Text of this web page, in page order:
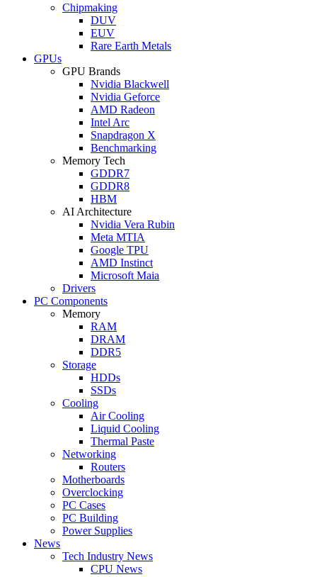
Chipmaking
DUV
EUV
Rare Earth Metals
GPUs
GPU Brands
Nvidia Blackwell
Nvidia Geforce
AMD Radeon
Intel Arc
Snapdragon X
Benchmarking
Memory Tech
GDDR7
GDDR8
HBM
AI Architecture
Nvidia Vera Rubin
Meta MTIA
Google TPU
AMD Instinct
Microsoft Maia
Drivers
PC Components
Memory
RAM
DRAM
DDR5
Storage
HDDs
SSDs
Cooling
Air Cooling
Liquid Cooling
Thermal Paste
Networking
Routers
Motherboards
Overclocking
PC Cases
PC Building
Power Supplies
News
Tech Industry News
CPU News